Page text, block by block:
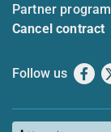
Partner
Cancel contract
Follow us